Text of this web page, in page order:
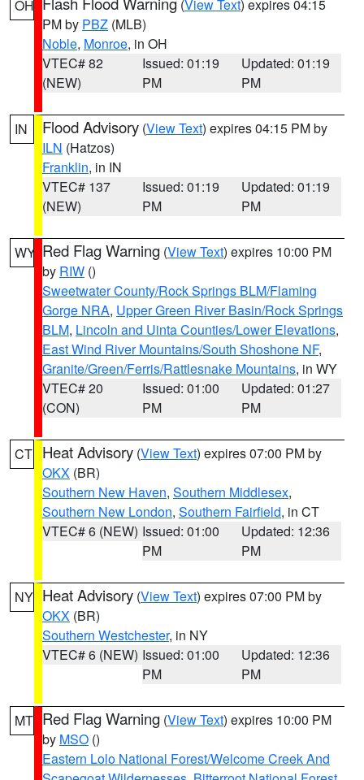
OH (View Text) expires 04:15
PM by PBZ (MLB)
Noble, Monroe, in OH
VTEC# 82
(NEW)
Issued: 01:19
PM
Updated: 01:19
PM
IN Flood Advisory (View Text) expires 04:15 PM by
ILN (Hatzos)
Franklin, in IN
VTEC# 137
(NEW)
Issued: 01:19
PM
Updated: 01:19
PM
WY Red Flag Warning (View Text) expires 10:00 PM
by RIW ()
Sweetwater County/Rock Springs BLM/Flaming
Gorge NRA, Upper Green River Basin/Rock Springs
BLM, Lincoln and Uinta Counties/Lower Elevations,
East Wind River Mountains/South Shoshone NF,
Granite/Green/Ferris/Rattlesnake Mountains, in WY
VTEC# 20
(CON)
Issued: 01:00
PM
Updated: 01:27
PM
CT Heat Advisory (View Text) expires 07:00 PM by
OKX (BR)
Southern New Haven, Southern Middlesex,
Southern New London, Southern Fairfield, in CT
VTEC# 6 (NEW) Issued: 01:00
PM
Updated: 12:36
PM
NY Heat Advisory (View Text) expires 07:00 PM by
OKX (BR)
Southern Westchester, in NY
VTEC# 6 (NEW) Issued: 01:00
PM
Updated: 12:36
PM
MT Red Flag Warning (View Text) expires 10:00 PM
by MSO ()
Eastern Lolo National Forest/Welcome Creek And